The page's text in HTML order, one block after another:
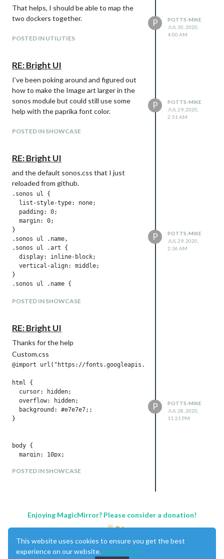
That helps, I should be able to map the
two dockers together.
POSTED IN UTILITIES
P
POTTS-MIKE
JUL 30, 2020,
4:00 AM
RE: Bright UI
I’ve been poking around and figured out
how to make the Image art larger in the
sonos module but could still use some
help with the paprika font color.
POSTED IN SHOWCASE
P
POTTS-MIKE
JUL 29, 2020,
2:51 AM
RE: Bright UI
and the default sonos.css that I just
reloaded from github.
.sonos ul {
  list-style-type: none;
  padding: 0;
  margin: 0;
}
.sonos ul .name,
.sonos ul .art {
  display: inline-block;
  vertical-align: middle;
}
.sonos ul .name {
}
}
  font-size: 50%;
  padding: .25em .5em;
}
  direction: rtl;
POSTED IN SHOWCASE
P
POTTS-MIKE
JUL 29, 2020,
2:36 AM
RE: Bright UI
Thanks for the help
Custom.css
@import url("https://fonts.googleapis.com/
html {
  cursor: hidden;
  overflow: hidden;
  background: #e7e7e7;;
}
body {
  margin: 10px;
  width: calc(100% - 20px);
  font-size: 2em;
  font-family: "Lato", sans-serif;
  margin-bottom: -10px;
  -webkit-font-smoothing: antialiased;
POSTED IN SHOWCASE
P
POTTS-MIKE
JUL 28, 2020,
11:21 PM
Enjoying MagicMirror? Please consider a donation!
This website uses cookies to ensure you get the best
experience on our website. Learn More